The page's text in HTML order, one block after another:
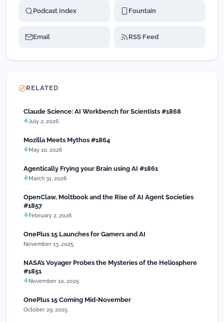
Podcast Index Fountain
Email RSS Feed
RELATED
Claude Science: AI Workbench for Scientists #1868
July 2, 2026
Mozilla Meets Mythos #1864
May 10, 2026
Agentically Frying your Brain using AI #1861
March 31, 2026
OpenClaw, Moltbook and the Rise of AI Agent Societies
#1857
February 2, 2026
OnePlus 15 Launches for Gamers and AI
November 13, 2025
NASA’s Voyager Probes the Mysteries of the Heliosphere
#1851
November 10, 2025
OnePlus 15 Coming Mid-November
October 29, 2025